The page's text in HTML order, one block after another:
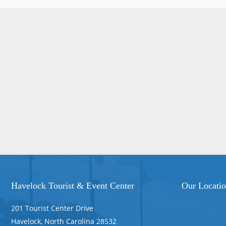
Havelock Tourist & Event Center
201 Tourist Center Drive
Havelock, North Carolina 28532
Our